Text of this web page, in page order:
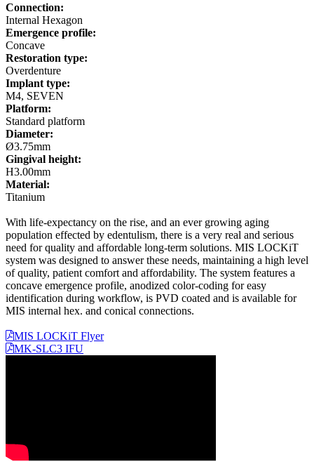
Connection:
Internal Hexagon
Emergence profile:
Concave
Restoration type:
Overdenture
Implant type:
M4, SEVEN
Platform:
Standard platform
Diameter:
Ø3.75mm
Gingival height:
H3.00mm
Material:
Titanium
With life-expectancy on the rise, and an ever growing aging
population effected by edentulism, there is a very real and serious
need for quality and affordable long-term solutions. MIS LOCKiT
system was designed to answer these needs, maintaining a high level
of quality, patient comfort and affordability. The system features a
concave emergence profile, anodized color-coding for easy
identification during workflow, is PVD coated and is available for
MIS internal hex. and conical connections.
MIS LOCKiT Flyer
MK-SLC3 IFU